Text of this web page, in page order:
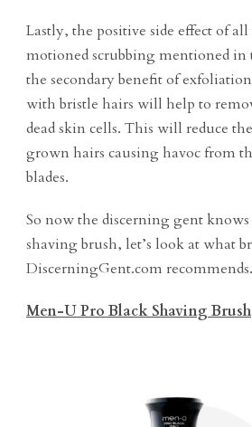
Lastly, the positive side effect of
motioned scrubbing mentioned in
the secondary benefit of
with bristle hairs will help to
dead skin cells. This will reduce
grown hairs causing havoc from
blades.
So now the discerning gent knows
shaving brush, let’s look at what
DiscerningGent.com recommends.
Men-U Pro Black Shaving Brush